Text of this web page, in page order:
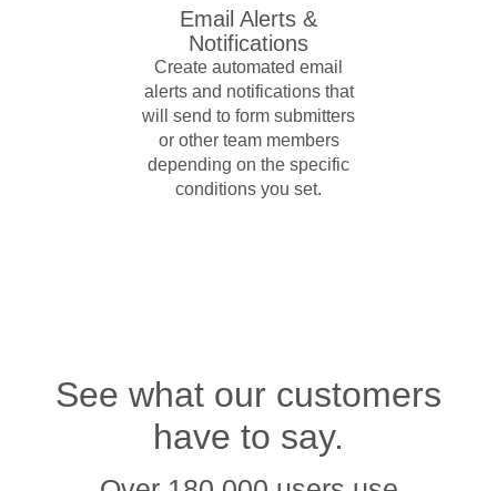
Email Alerts &
Notifications
Create automated email
alerts and notifications that
will send to form submitters
or other team members
depending on the specific
conditions you set.
See what our customers
have to say.